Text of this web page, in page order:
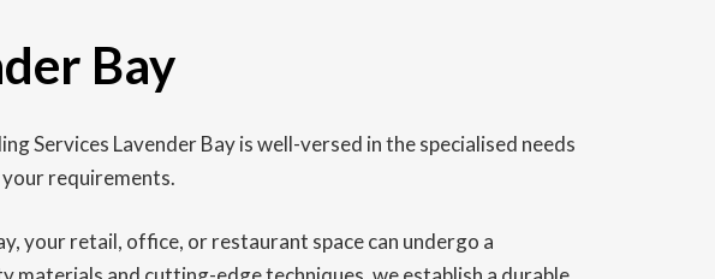
Bay
Services Lavender Bay is well-versed in the specialised needs
requirements.
your retail, office, or restaurant space can undergo a